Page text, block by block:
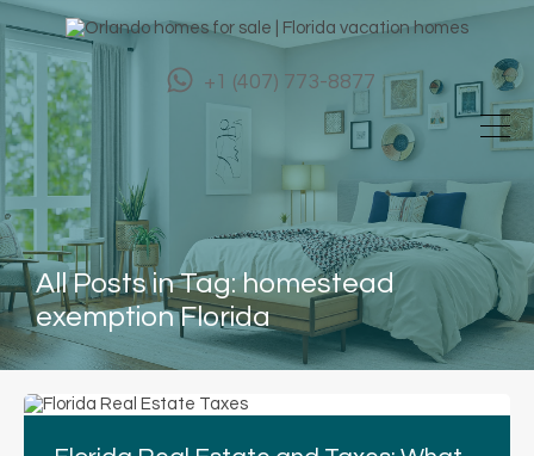
+1 (407) 773-8877
All Posts in Tag: homestead
exemption Florida